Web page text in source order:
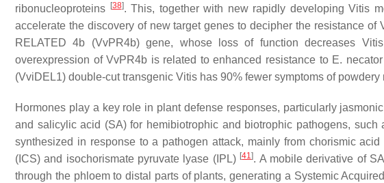
ribonucleoproteins
[38]. This, together with new rapidly developingVitis
accelerate the discovery of new target genes to decipher the resistance of
RELATED 4b (VvPR4b) gene, whose loss of function decreases Vitis
overexpression ofVvPR4b is related to enhanced resistance to E. necator
(VviDEL1) double-cut transgenic Vitis has 90% fewer symptoms of
Hormones play a key role in plant defense responses, particularly
and salicylic acid (SA) for hemibiotrophic and biotrophic pathogens, such
synthesized in response to a pathogen attack, mainly from chorismic
(ICS) and isochorismate pyruvate lyase (IPL) [41]. A mobile derivative of
through the phloem to distal parts of plants, generating a Systemic